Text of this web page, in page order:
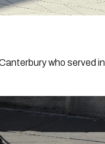
who served in